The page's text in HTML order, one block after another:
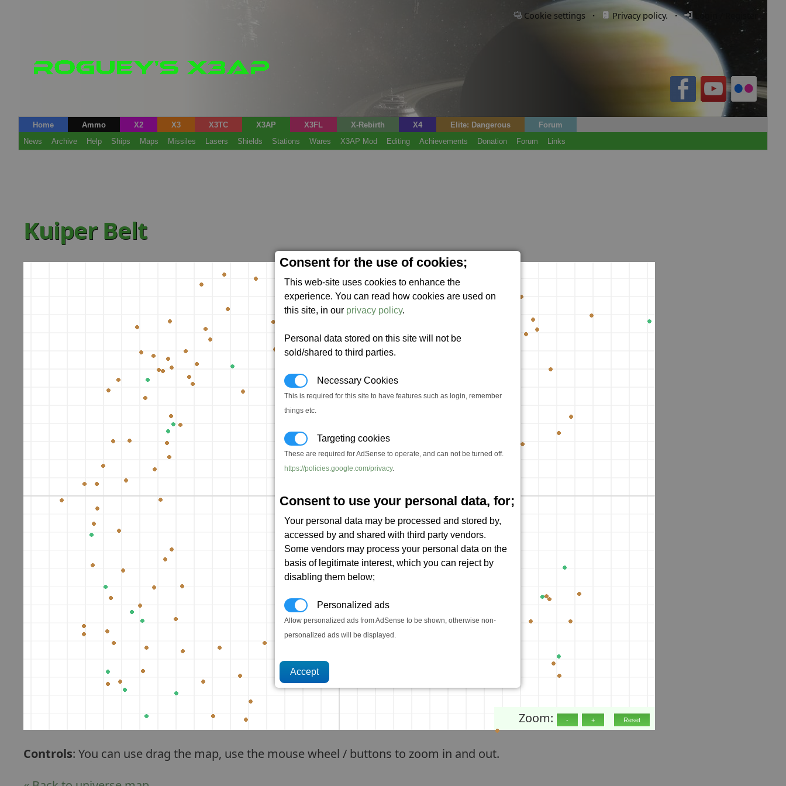
Consent for the use of cookies;
This web-site uses cookies to enhance the
experience. You can read how cookies are used on
this site, in our privacy policy.
Personal data stored on this site will not be
sold/shared to third parties.
Necessary Cookies
This is required for this site to have features such as login, remember
things etc.
Targeting cookies
These are required for AdSense to operate, and can not be turned off.
https://policies.google.com/privacy.
Consent to use your personal data, for;
Your personal data may be processed and stored by,
accessed by and shared with third party vendors.
Some vendors may process your personal data on the
basis of legitimate interest, which you can reject by
disabling them below;
Personalized ads
Allow personalized ads from AdSense to be shown, otherwise non-
personalized ads will be displayed.
Cookie settings · Privacy policy. · Login / Register
Home Ammo X2 X3 X3TC X3AP X3FL X-Rebirth X4 Elite: Dangerous
Forum
News
Archive Help Ships Maps Missiles Lasers Shields Stations Wares X3AP Mod Editing Achievements Donation Forum Links
Kuiper Belt
Zoom:
Controls: You can use drag the map, use the mouse wheel / buttons to zoom in and out.